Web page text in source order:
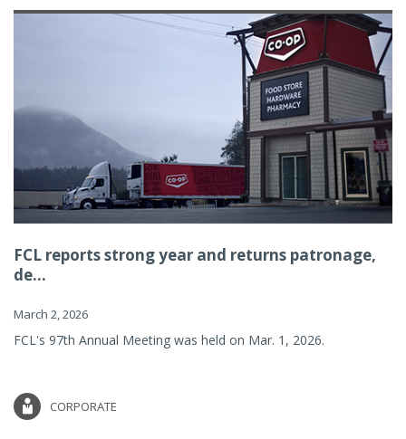
FCL reports strong year and returns patronage,
de...
March 2, 2026
FCL's 97th Annual Meeting was held on Mar. 1, 2026.
CORPORATE